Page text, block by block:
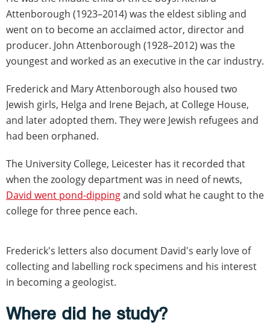
Attenborough (1923–2014) was the eldest sibling and
went on to become an acclaimed actor, director and
producer. John Attenborough (1928–2012) was the
youngest and worked as an executive in the car industry.
Frederick and Mary Attenborough also housed two
Jewish girls, Helga and Irene Bejach, at College House,
and later adopted them. They were Jewish refugees and
had been orphaned.
The University College, Leicester has it recorded that
when the zoology department was in need of newts,
David went pond-dippingand sold what he caught to the
college for three pence each.
Frederick's letters also document David's early love of
collecting and labelling rock specimens and his interest
in becoming a geologist.
Where did he study?